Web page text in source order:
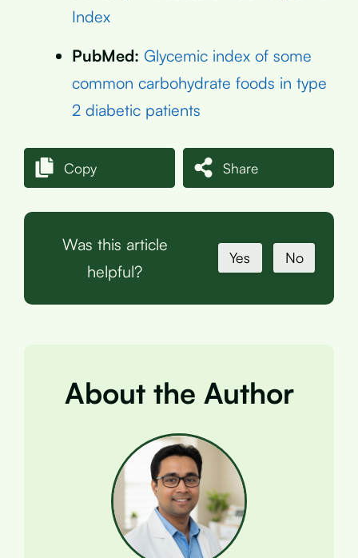
Index
PubMed: Glycemic index of some
common carbohydrate foods in type
2 diabetic patients
Copy Share
Was this article
helpful?
Yes No
About the Author